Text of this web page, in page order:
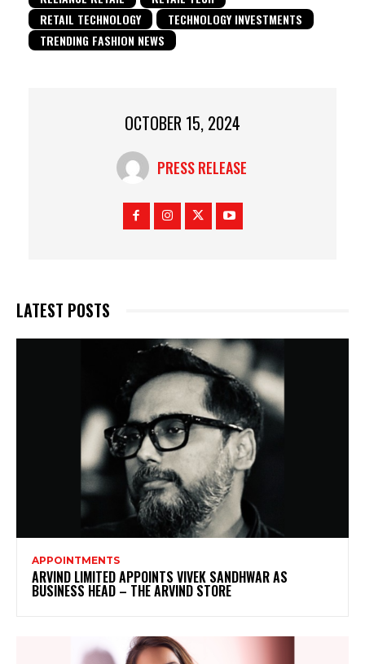
RETAIL TECHNOLOGY
TECHNOLOGY INVESTMENTS
TRENDING FASHION NEWS
OCTOBER 15, 2024
PRESS RELEASE
LATEST POSTS
APPOINTMENTS
ARVIND LIMITED APPOINTS VIVEK SANDHWAR AS
BUSINESS HEAD – THE ARVIND STORE